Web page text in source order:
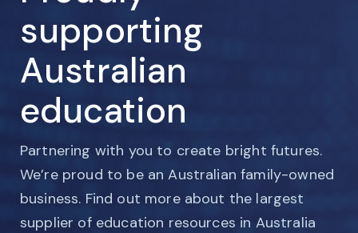
supporting
Australian
education
Partnering with you to create bright futures.
We’re proud to be an Australian family-owned
business. Find out more about the largest
supplier of education resources in Australia